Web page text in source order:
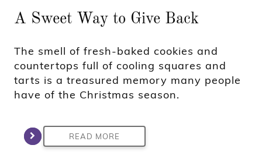
A Sweet Way to Give Back
The smell of fresh-baked cookies and
countertops full of cooling squares and
tarts is a treasured memory many people
have of the Christmas season.
READ MORE